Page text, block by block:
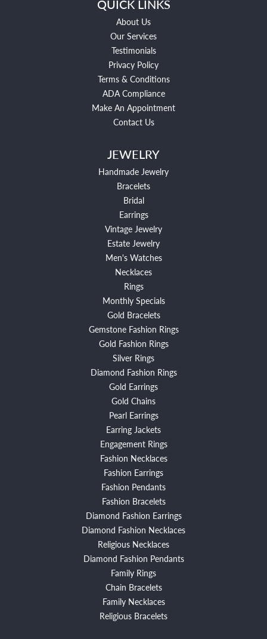
QUICK LINKS
About Us
Our Services
Testimonials
Privacy Policy
Terms & Conditions
ADA Compliance
Make An Appointment
Contact Us
JEWELRY
Handmade Jewelry
Bracelets
Bridal
Earrings
Vintage Jewelry
Estate Jewelry
Men's Watches
Necklaces
Rings
Monthly Specials
Gold Bracelets
Gemstone Fashion Rings
Gold Fashion Rings
Silver Rings
Diamond Fashion Rings
Gold Earrings
Gold Chains
Pearl Earrings
Earring Jackets
Engagement Rings
Fashion Necklaces
Fashion Earrings
Fashion Pendants
Fashion Bracelets
Diamond Fashion Earrings
Diamond Fashion Necklaces
Religious Necklaces
Diamond Fashion Pendants
Family Rings
Chain Bracelets
Family Necklaces
Religious Bracelets